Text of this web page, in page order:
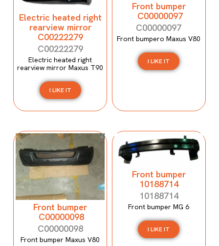
Electric heated right
rearview mirror
C00222279
C00222279
Electric heated right
rearview mirror Maxus T90
I LIKE IT
Front bumper
C00000097
C00000097
Front bumpero Maxus V80
I LIKE IT
Front bumper
C00000098
C00000098
Front bumper Maxus V80
Front bumper
10188714
10188714
Front bumper MG 6
I LIKE IT